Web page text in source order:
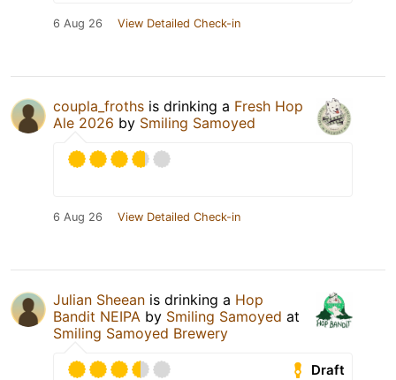
6 Aug 26 View Detailed Check-in
coupla_froths is drinking a Fresh Hop
Ale 2026 by Smiling Samoyed
6 Aug 26 View Detailed Check-in
Julian Sheean is drinking a Hop
Bandit NEIPA by Smiling Samoyed at
Smiling Samoyed Brewery
Draft